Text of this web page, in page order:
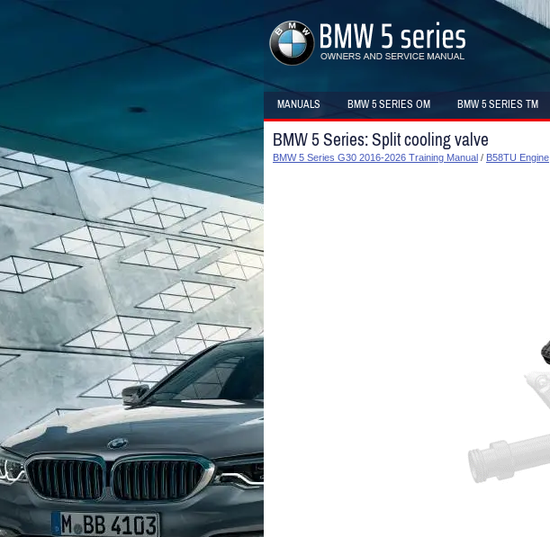
MANUALS BMW 5 SERIES OM BMW 5 SERIES TM
BMW 5 Series: Split cooling valve
BMW 5 Series G30 2016-2026 Training Manual / B58TU Engine